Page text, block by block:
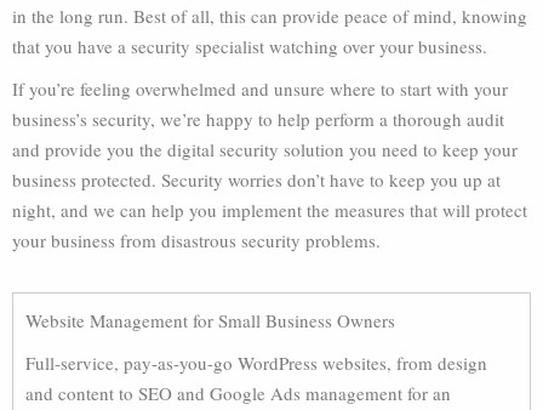
in the long run. Best of all, this can provide peace of mind, knowing
that you have a security specialist watching over your business.
If you’re feeling overwhelmed and unsure where to start with your
business’s security, we’re happy to help perform a thorough audit
and provide you the digital security solution you need to keep your
business protected. Security worries don’t have to keep you up at
night, and we can help you implement the measures that will protect
your business from disastrous security problems.
Website Management for Small Business Owners
Full-service, pay-as-you-go WordPress websites, from design
and content to SEO and Google Ads management for an